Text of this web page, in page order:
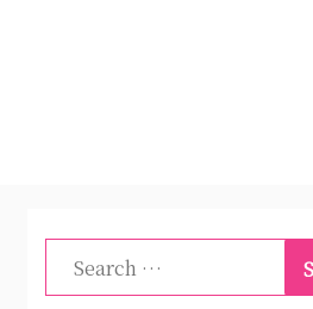
Search
for: